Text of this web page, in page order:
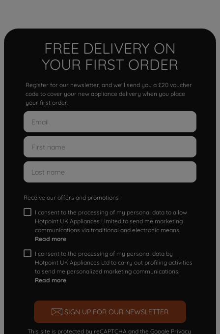
FREE DELIVERY ON
YOUR FIRST ORDER
Register for our newsletter, and we'll send you a £20 voucher
code to cover your new appliance delivery when you place
your first order.
Receive our offers and promotions
I consent to the processing of my personal data to allow
Hotpoint UK Appliances Limited to send me marketing
communications via traditional and electronic means
Read more
I consent to the processing of my personal data by
Hotpoint UK Appliances Ltd to carry out profiling activities
to send me personalized marketing communications.
Read more
SIGN UP FOR OUR NEWSLETTER
This site is protected by reCAPTCHA and the Google Privacy